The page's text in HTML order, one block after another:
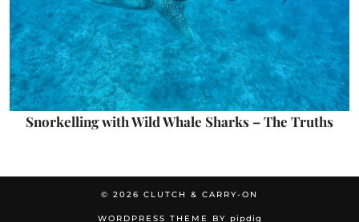
Snorkelling with Wild Whale Sharks – The Truths
© 2026 CLUTCH & CARRY-ON
WORDPRESS THEME BY pipdig